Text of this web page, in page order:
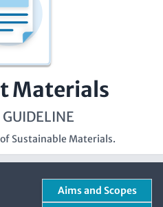
Materials
GUIDELINE
Sustainable Materials.
Aims and Scopes